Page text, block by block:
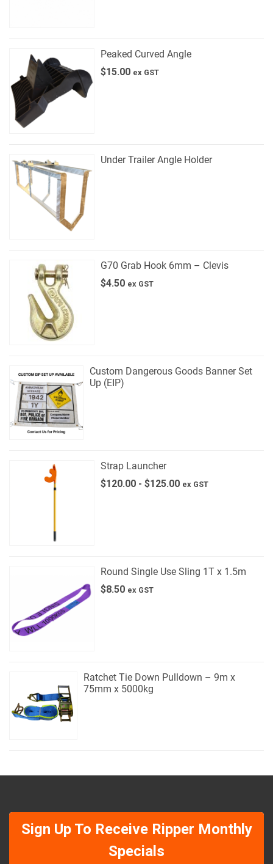
Peaked Curved Angle
$15.00 ex GST
Under Trailer Angle Holder
G70 Grab Hook 6mm – Clevis
$4.50 ex GST
Custom Dangerous Goods Banner Set
Up (EIP)
Strap Launcher
$120.00 - $125.00 ex GST
Round Single Use Sling 1T x 1.5m
$8.50 ex GST
Ratchet Tie Down Pulldown – 9m x
75mm x 5000kg
Sign Up To Receive Ripper Monthly
Specials